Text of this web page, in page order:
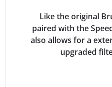
Like the original
paired with the
also allows for a
upgraded